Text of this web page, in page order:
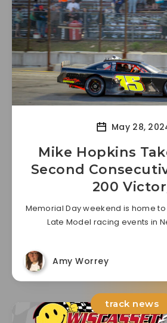
May 28,
Mike Hopkins
Second
200
Memorial Day weekend is home
Late Model racing events in
Amy Worrey
track news